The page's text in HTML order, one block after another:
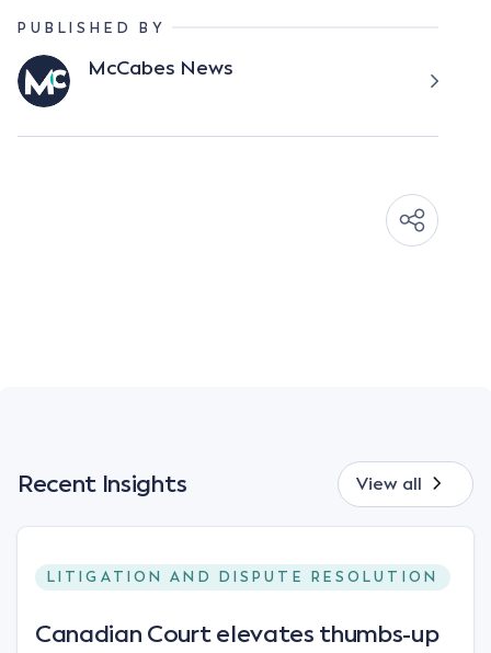
PUBLISHED BY
McCabes News
Recent Insights View all
LITIGATION AND DISPUTE RESOLUTION
Canadian Court elevates thumbs-up